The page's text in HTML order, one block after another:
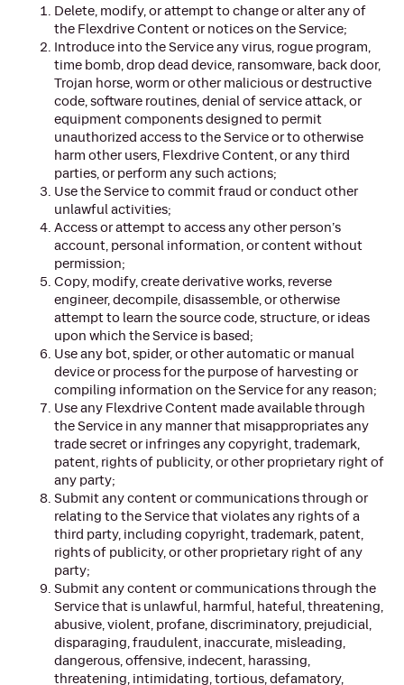
Delete, modify, or attempt to change or alter any of
the Flexdrive Content or notices on the Service;
Introduce into the Service any virus, rogue program,
time bomb, drop dead device, ransomware, back door,
Trojan horse, worm or other malicious or destructive
code, software routines, denial of service attack, or
equipment components designed to permit
unauthorized access to the Service or to otherwise
harm other users, Flexdrive Content, or any third
parties, or perform any such actions;
Use the Service to commit fraud or conduct other
unlawful activities;
Access or attempt to access any other person’s
account, personal information, or content without
permission;
Copy, modify, create derivative works, reverse
engineer, decompile, disassemble, or otherwise
attempt to learn the source code, structure, or ideas
upon which the Service is based;
Use any bot, spider, or other automatic or manual
device or process for the purpose of harvesting or
compiling information on the Service for any reason;
Use any Flexdrive Content made available through
the Service in any manner that misappropriates any
trade secret or infringes any copyright, trademark,
patent, rights of publicity, or other proprietary right of
any party;
Submit any content or communications through or
relating to the Service that violates any rights of a
third party, including copyright, trademark, patent,
rights of publicity, or other proprietary right of any
party;
Submit any content or communications through the
Service that is unlawful, harmful, hateful, threatening,
abusive, violent, profane, discriminatory, prejudicial,
disparaging, fraudulent, inaccurate, misleading,
dangerous, offensive, indecent, harassing,
threatening, intimidating, tortious, defamatory,